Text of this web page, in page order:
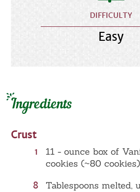
DIFFICULTY
Easy
Ingredients
Crust
1
11 - ounce box of
cookies (~80
8
Tablespoons melted,